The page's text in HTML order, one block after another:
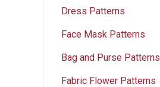
Dress Patterns
Face Mask Patterns
Bag and Purse Patterns
Fabric Flower Patterns